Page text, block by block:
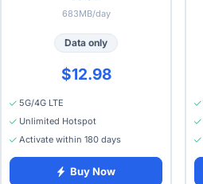
683MB/day
Data only
$12.98
5G/4G LTE
Unlimited Hotspot
Activate within 180 days
Buy Now